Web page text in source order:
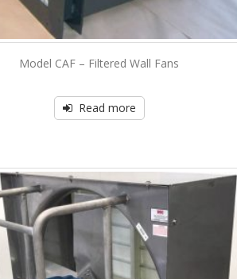
Model CAF – Filtered Wall Fans
Read more